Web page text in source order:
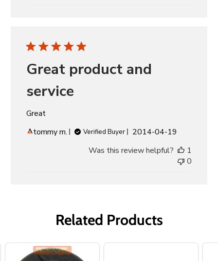
Great product and
service
Great
tommy m.
Verified Buyer
Published
2014-04-19
Was this review helpful?
1
0
Related Products